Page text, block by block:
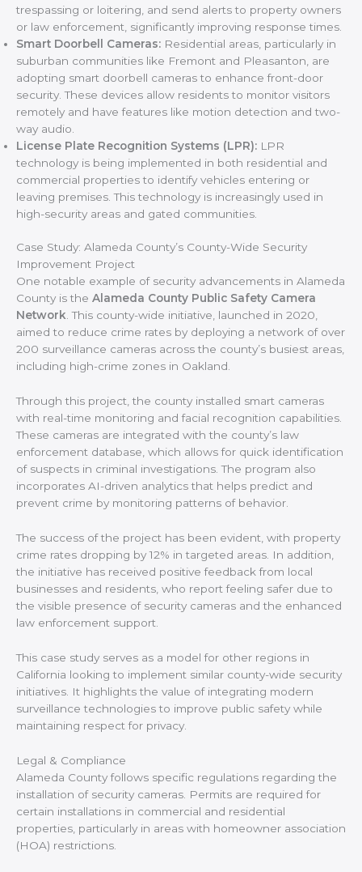
trespassing or loitering, and send alerts to property owners
or law enforcement, significantly improving response times.
Smart Doorbell Cameras: Residential areas, particularly in
suburban communities like Fremont and Pleasanton, are
adopting smart doorbell cameras to enhance front-door
security. These devices allow residents to monitor visitors
remotely and have features like motion detection and two-
way audio.
License Plate Recognition Systems (LPR): LPR
technology is being implemented in both residential and
commercial properties to identify vehicles entering or
leaving premises. This technology is increasingly used in
high-security areas and gated communities.
Case Study: Alameda County’s County-Wide Security
Improvement Project
One notable example of security advancements in Alameda
County is the Alameda County Public Safety Camera
Network . This county-wide initiative, launched in 2020,
aimed to reduce crime rates by deploying a network of over
200 surveillance cameras across the county’s busiest areas,
including high-crime zones in Oakland.
Through this project, the county installed smart cameras
with real-time monitoring and facial recognition capabilities.
These cameras are integrated with the county’s law
enforcement database, which allows for quick identification
of suspects in criminal investigations. The program also
incorporates AI-driven analytics that helps predict and
prevent crime by monitoring patterns of behavior.
The success of the project has been evident, with property
crime rates dropping by 12% in targeted areas. In addition,
the initiative has received positive feedback from local
businesses and residents, who report feeling safer due to
the visible presence of security cameras and the enhanced
law enforcement support.
This case study serves as a model for other regions in
California looking to implement similar county-wide security
initiatives. It highlights the value of integrating modern
surveillance technologies to improve public safety while
maintaining respect for privacy.
Legal & Compliance
Alameda County follows specific regulations regarding the
installation of security cameras. Permits are required for
certain installations in commercial and residential
properties, particularly in areas with homeowner association
(HOA) restrictions.